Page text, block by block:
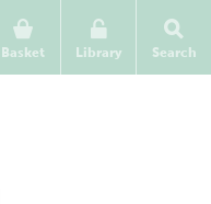
Basket
Library Search